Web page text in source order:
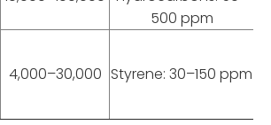
500 ppm
4,000–30,000 Styrene: 30–150 ppm